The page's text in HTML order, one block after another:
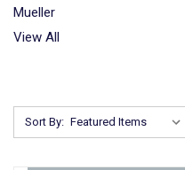
Mueller
View All
Sort By: